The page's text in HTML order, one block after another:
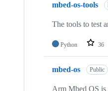
mbed-os-tools
The tools to test
Python 36
mbed-os Public
Arm Mbed OS is